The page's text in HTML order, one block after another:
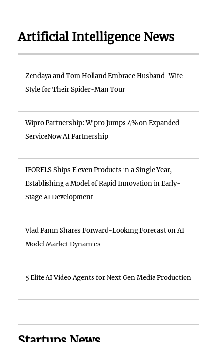
Artificial Intelligence News
Zendaya and Tom Holland Embrace Husband-Wife
Style for Their Spider-Man Tour
Wipro Partnership: Wipro Jumps 4% on Expanded
ServiceNow AI Partnership
IFORELS Ships Eleven Products in a Single Year,
Establishing a Model of Rapid Innovation in Early-
Stage AI Development
Vlad Panin Shares Forward-Looking Forecast on AI
Model Market Dynamics
5 Elite AI Video Agents for Next Gen Media Production